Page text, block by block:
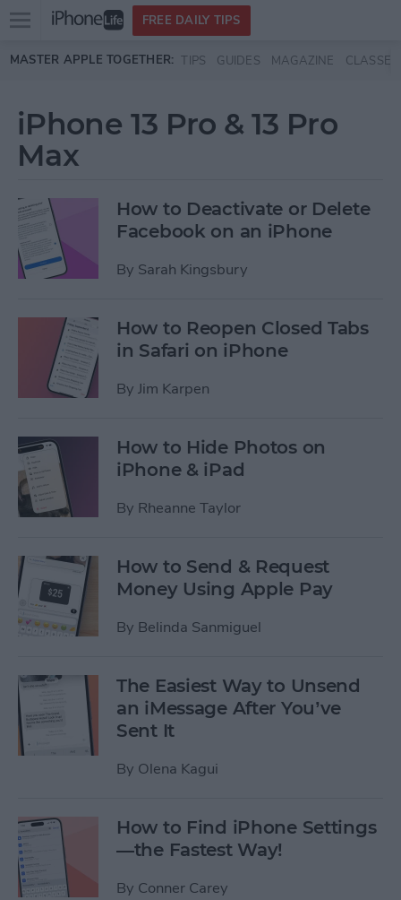
Skip to main content
Open
menu
FREE DAILY TIPS
MASTER APPLE TOGETHER: TIPS GUIDES MAGAZINE CLASSES
iPhone 13 Pro & 13 Pro
Max
How to Deactivate or Delete
Facebook on an iPhone
By Sarah Kingsbury
How to Reopen Closed Tabs
in Safari on iPhone
By Jim Karpen
How to Hide Photos on
iPhone & iPad
By Rheanne Taylor
How to Send & Request
Money Using Apple Pay
By Belinda Sanmiguel
The Easiest Way to Unsend
an iMessage After You’ve
Sent It
By Olena Kagui
How to Find iPhone Settings
—the Fastest Way!
By Conner Carey